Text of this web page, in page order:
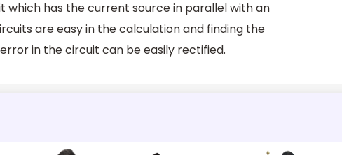
which has the current source in parallel with an
are easy in the calculation and finding the
in the circuit can be easily rectified.